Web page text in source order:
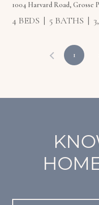
1004 Harvard Road, Grosse
4 BEDS 5 BATHS
1